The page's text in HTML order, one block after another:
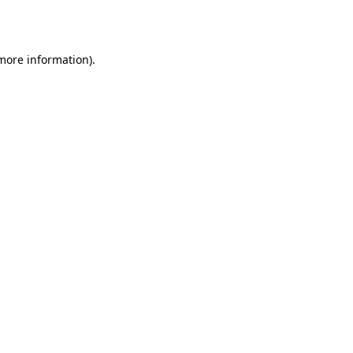
information).